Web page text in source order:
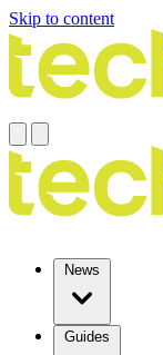
Skip to content
News
Guides